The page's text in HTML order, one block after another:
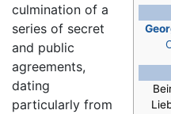
culmination of a
series of secret
and public
agreements,
dating
particularly from